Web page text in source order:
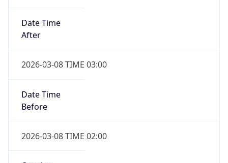
Date Time
After
2026-03-08 TIME 03:00
Date Time
Before
2026-03-08 TIME 02:00